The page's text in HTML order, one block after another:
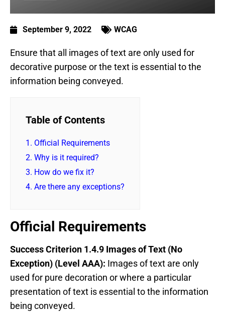
September 9, 2022 WCAG
Ensure that all images of text are only used for
decorative purpose or the text is essential to the
information being conveyed.
Table of Contents
1. Official Requirements
2. Why is it required?
3. How do we fix it?
4. Are there any exceptions?
Official Requirements
Success Criterion 1.4.9 Images of Text (No
Exception) (Level AAA): Images of text are only
used for pure decoration or where a particular
presentation of text is essential to the information
being conveyed.